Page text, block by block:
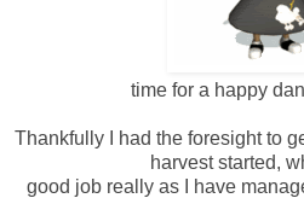
time for a happy
Thankfully I had the foresight to
harvest started,
good job really as I have